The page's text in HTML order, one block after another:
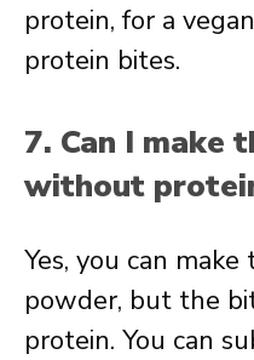
protein, for a
protein bites.
7. Can I make
without
Yes, you can
powder, but the
protein. You can